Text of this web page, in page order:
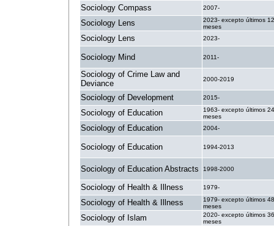
Sociology Compass 2007-
Sociology Lens
2023- excepto últimos 12
meses
Sociology Lens 2023-
Sociology Mind 2011-
Sociology of Crime Law and
Deviance
2000-2019
Sociology of Development 2015-
Sociology of Education
1963- excepto últimos 24
meses
Sociology of Education 2004-
Sociology of Education 1994-2013
Sociology of Education Abstracts 1998-2000
Sociology of Health & Illness 1979-
Sociology of Health & Illness
1979- excepto últimos 48
meses
Sociology of Islam
2020- excepto últimos 36
meses